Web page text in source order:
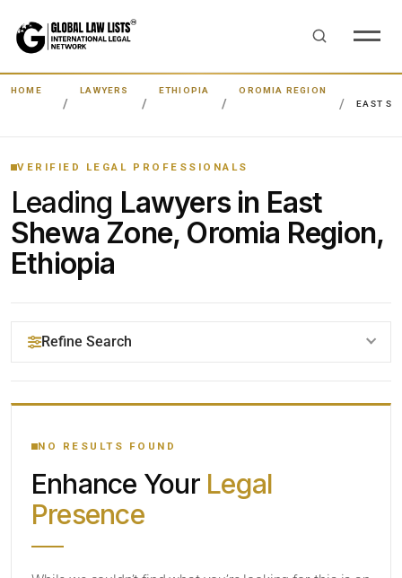
HOME LAWYERS ETHIOPIA
OROMIA REGION
EAST
VERIFIED LEGAL PROFESSIONALS
Leading Lawyers in East
Shewa Zone, Oromia Region,
Ethiopia
Refine Search
YOUR SEARCH KEYWORDS
CATEGORY OR PRACTICE AREAS
NO RESULTS FOUND
Enhance Your Legal
Presence